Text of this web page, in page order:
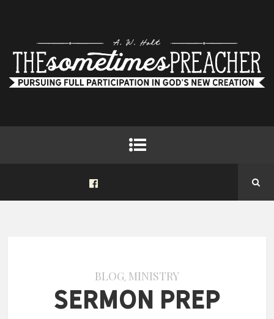
BLOG, MINISTRY
Sermon Prep